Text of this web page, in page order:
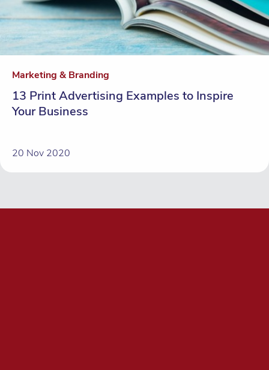
Marketing & Branding
13 Print Advertising Examples to Inspire
Your Business
20 Nov 2020